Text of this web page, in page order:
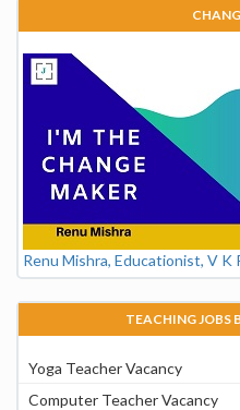
Renu Mishra, Educationist, V
TEACHING JOBS
Yoga Teacher Vacancy
Computer Teacher Vacancy